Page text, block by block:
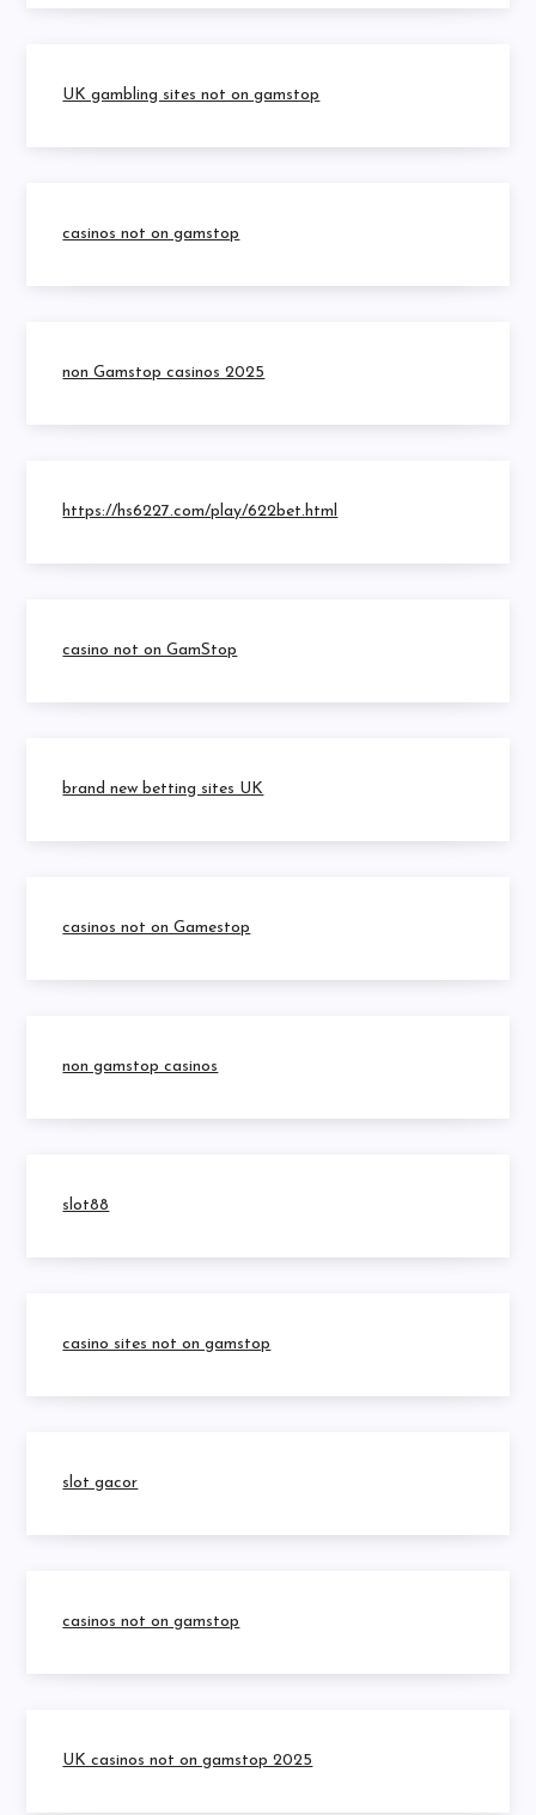
UK gambling sites not on gamstop
casinos not on gamstop
non Gamstop casinos 2025
https://hs6227.com/play/622bet.html
casino not on GamStop
brand new betting sites UK
casinos not on Gamestop
non gamstop casinos
slot88
casino sites not on gamstop
slot gacor
casinos not on gamstop
UK casinos not on gamstop 2025